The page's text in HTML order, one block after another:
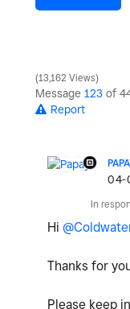
13,162 Views
Message 123 of
Report
‎04-
In
Hi
Thanks for
Please keep